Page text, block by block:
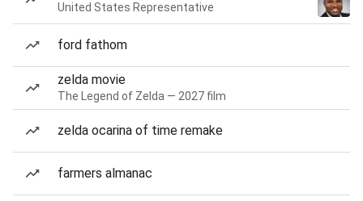
United States Representative
ford fathom
zelda movie
The Legend of Zelda — 2027 film
zelda ocarina of time remake
farmers almanac